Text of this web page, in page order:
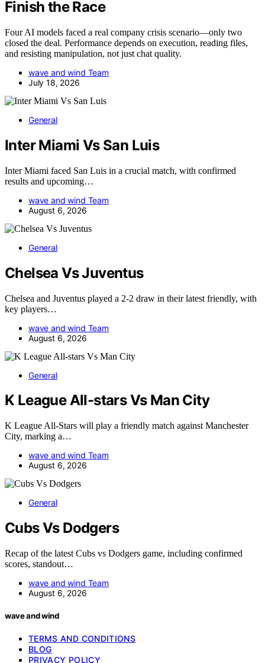
Finish the Race
Four AI models faced a real company crisis scenario—only two
closed the deal. Performance depends on execution, reading files,
and resisting manipulation, not just chat quality.
wave and wind Team
July 18, 2026
General
Inter Miami Vs San Luis
Inter Miami faced San Luis in a crucial match, with confirmed
results and upcoming…
wave and wind Team
August 6, 2026
General
Chelsea Vs Juventus
Chelsea and Juventus played a 2-2 draw in their latest friendly, with
key players…
wave and wind Team
August 6, 2026
General
K League All-stars Vs Man City
K League All-Stars will play a friendly match against Manchester
City, marking a…
wave and wind Team
August 6, 2026
General
Cubs Vs Dodgers
Recap of the latest Cubs vs Dodgers game, including confirmed
scores, standout…
wave and wind Team
August 6, 2026
wave and wind
TERMS AND CONDITIONS
BLOG
PRIVACY POLICY